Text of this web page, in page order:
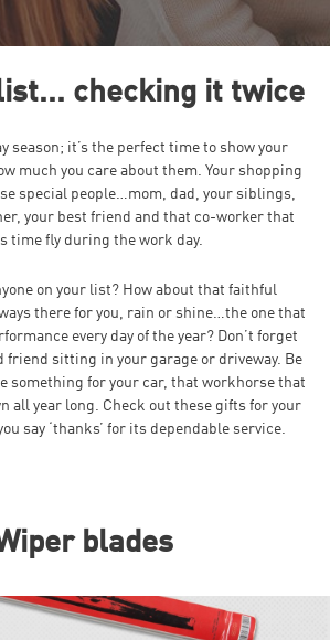
checking it twice
season; it’s the perfect time to show your
much you care about them. Your shopping
special people…mom, dad, your siblings,
your best friend and that co-worker that
time fly during the work day.
on your list? How about that faithful
there for you, rain or shine…the one that
every day of the year? Don’t forget
friend sitting in your garage or driveway. Be
something for your car, that workhorse that
all year long. Check out these gifts for your
say ‘thanks’ for its dependable service.
blades